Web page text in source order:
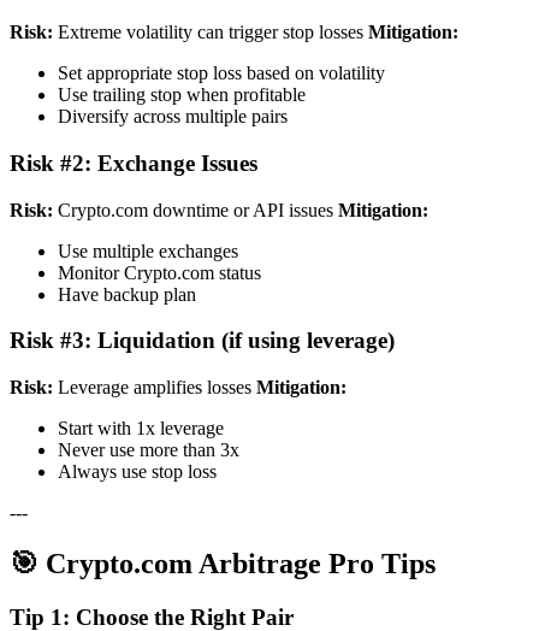
Risk: Extreme volatility can trigger stop losses Mitigation:
Set appropriate stop loss based on volatility
Use trailing stop when profitable
Diversify across multiple pairs
Risk #2: Exchange Issues
Risk: Crypto.com downtime or API issues Mitigation:
Use multiple exchanges
Monitor Crypto.com status
Have backup plan
Risk #3: Liquidation (if using leverage)
Risk: Leverage amplifies losses Mitigation:
Start with 1x leverage
Never use more than 3x
Always use stop loss
---
🎯 Crypto.com Arbitrage Pro Tips
Tip 1: Choose the Right Pair